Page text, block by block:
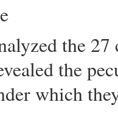
the
the
which